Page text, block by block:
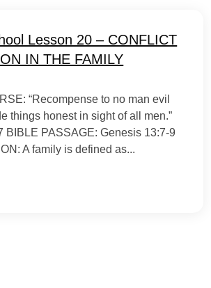
Lesson 20 – CONFLICT
IN THE FAMILY
“Recompense to no man evil
things honest in sight of all men.”
BIBLE PASSAGE: Genesis 13:7-9
A family is defined as...